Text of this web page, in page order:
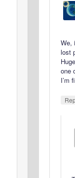
We,
lost
one
I’m